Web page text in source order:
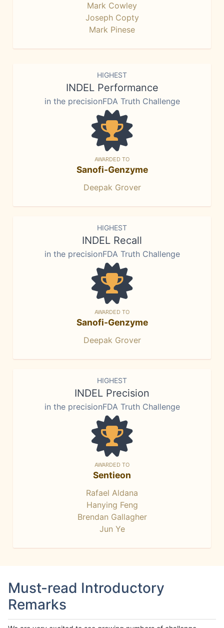
Mark Cowley
Joseph Copty
Mark Pinese
HIGHEST
INDEL Performance
in the precisionFDA Truth Challenge
AWARDED TO
Sanofi-Genzyme
Deepak Grover
HIGHEST
INDEL Recall
in the precisionFDA Truth Challenge
AWARDED TO
Sanofi-Genzyme
Deepak Grover
HIGHEST
INDEL Precision
in the precisionFDA Truth Challenge
AWARDED TO
Sentieon
Rafael Aldana
Hanying Feng
Brendan Gallagher
Jun Ye
Must-read Introductory
Remarks